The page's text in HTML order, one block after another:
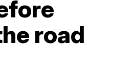
road